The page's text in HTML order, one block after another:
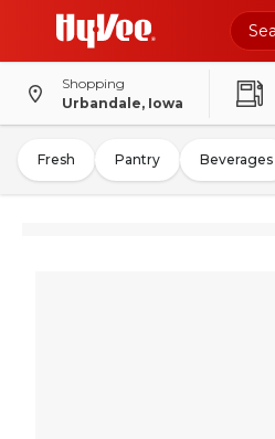
Shopping
Urbandale, Iowa
Fresh Pantry Beverages